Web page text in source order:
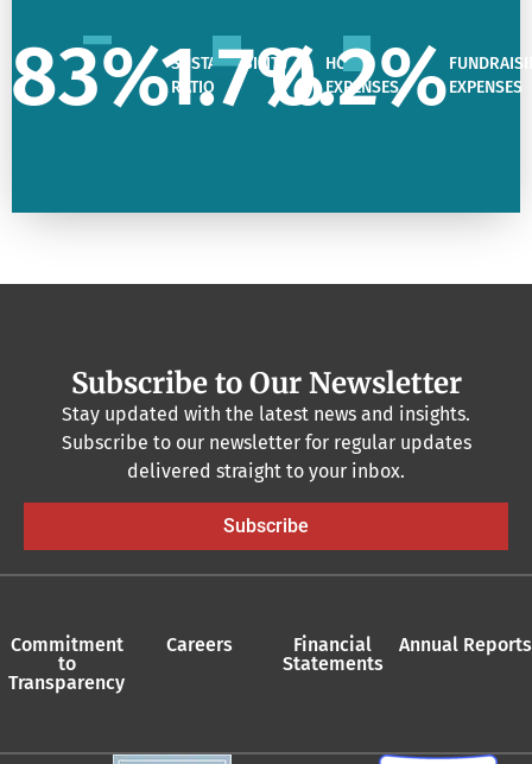
SUSTAINABILITY
RATIO
83%
HQ
EXPENSES
1.7%
EXPENSES
0.2%
Subscribe to Our Newsletter
Stay updated with the latest news and insights.
Subscribe to our newsletter for regular updates
delivered straight to your inbox.
Subscribe
Commitment
to
Transparency
Careers
Financial
Statements
Annual Reports